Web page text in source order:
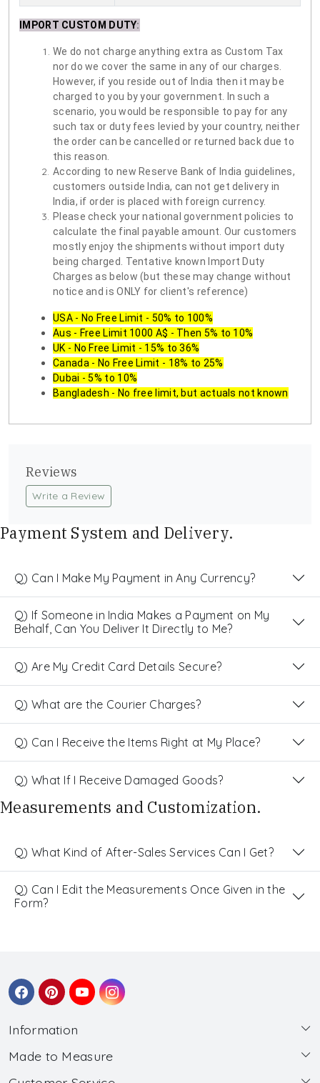
IMPORT CUSTOM DUTY:
We do not charge anything extra as Custom Tax
nor do we cover the same in any of our charges.
However, if you reside out of India then it may be
charged to you by your government. In such a
scenario, you would be responsible to pay for any
such tax or duty fees levied by your country, neither
the order can be cancelled or returned back due to
this reason.
According to new Reserve Bank of India guidelines,
customers outside India, can not get delivery in
India, if order is placed with foreign currency.
Please check your national government policies to
calculate the final payable amount. Our customers
mostly enjoy the shipments without import duty
being charged. Tentative known Import Duty
Charges as below (but these may change without
notice and is ONLY for client's reference)
USA - No Free Limit - 50% to 100%
Aus - Free Limit 1000 A$ - Then 5% to 10%
UK - No Free Limit - 15% to 36%
Canada - No Free Limit - 18% to 25%
Dubai - 5% to 10%
Bangladesh - No free limit, but actuals not known
Reviews
Write a Review
Payment System and Delivery.
Q) Can I Make My Payment in Any Currency?
Q) If Someone in India Makes a Payment on My
Behalf, Can You Deliver It Directly to Me?
Q) Are My Credit Card Details Secure?
Q) What are the Courier Charges?
Q) Can I Receive the Items Right at My Place?
Q) What If I Receive Damaged Goods?
Measurements and Customization.
Q) What Kind of After-Sales Services Can I Get?
Q) Can I Edit the Measurements Once Given in the
Form?
Information
About Us
Made to Measure